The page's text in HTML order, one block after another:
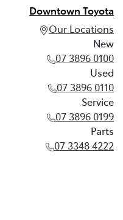
Downtown Toyota
Our Locations
New
07 3896 0100
Used
07 3896 0110
Service
07 3896 0199
Parts
07 3348 4222